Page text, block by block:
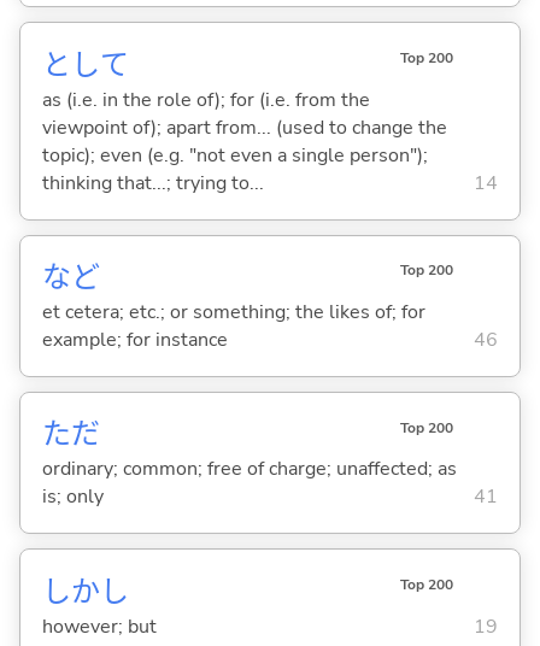
として Top 200
as (i.e. in the role of); for (i.e. from the
viewpoint of); apart from... (used to change the
topic); even (e.g. "not even a single person");
thinking that...; trying to...
14
など Top 200
et cetera; etc.; or something; the likes of; for
example; for instance
46
ただ Top 200
ordinary; common; free of charge; unaffected; as
is; only
41
しかし Top 200
however; but 19